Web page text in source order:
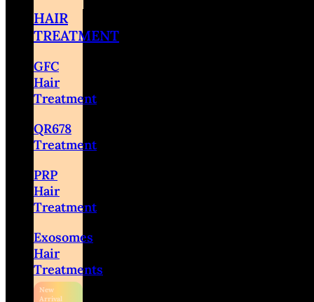
HAIR
TREATMENT
GFC
Hair
Treatment
QR678
Treatment
PRP
Hair
Treatment
Exosomes
Hair
Treatments